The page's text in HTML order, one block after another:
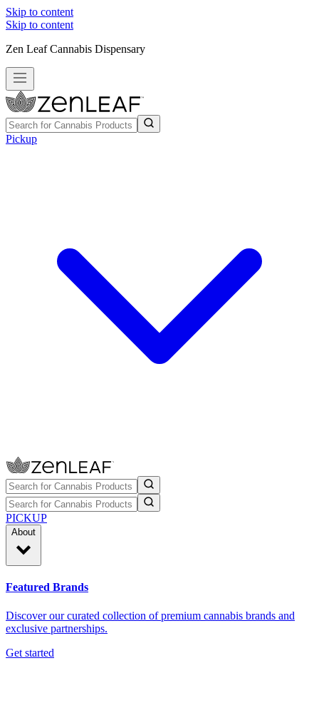
Skip to content
Skip to content
Zen Leaf Cannabis Dispensary
Pickup
PICKUP
About
Featured Brands
Discover our curated collection of premium cannabis brands and
exclusive partnerships.
Get started